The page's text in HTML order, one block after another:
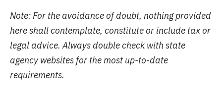
Note: For the avoidance of doubt, nothing provided
here shall contemplate, constitute or include tax or
legal advice. Always double check with state
agency websites for the most up-to-date
requirements.